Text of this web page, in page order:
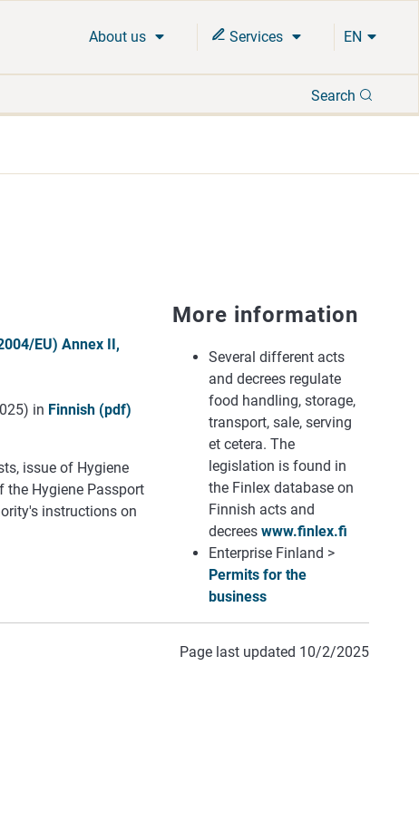
About us Services EN
Search
EU) Annex II,
in Finnish (pdf)
issue of Hygiene
the Hygiene Passport
instructions on
More information
Several different acts
and decrees regulate
food handling, storage,
transport, sale, serving
et cetera. The
legislation is found in
the Finlex database on
Finnish acts and
decrees www.finlex.fi
Enterprise Finland >
Permits for the
business
Page last updated 10/2/2025